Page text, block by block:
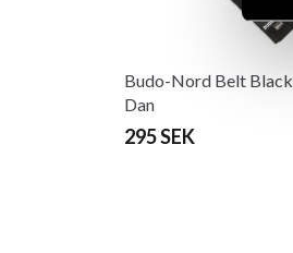
Budo-Nord Belt Black
Dan
295 SEK